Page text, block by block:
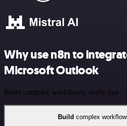
Why use n8n to
Microsoft Outlook
Build complex workflows, really fast
Build complex